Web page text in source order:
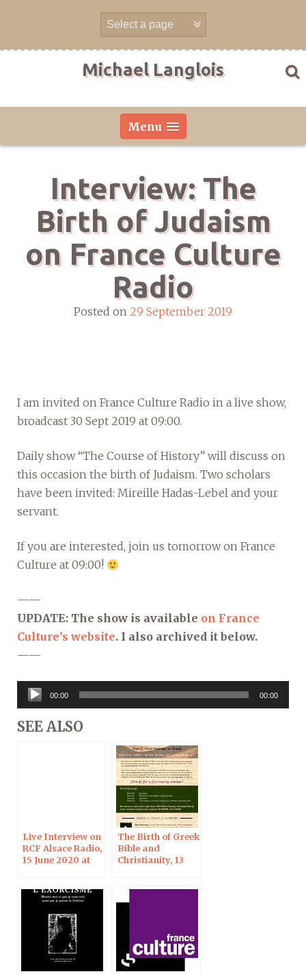
Michael Langlois
Menu
Interview: The
Birth of Judaism
on France Culture
Radio
Posted on 29 September 2019
I am invited on France Culture Radio in a live show,
broadcast 30 Sept 2019 at 09:00.
Daily show “The Course of History” will discuss on
this occasion the birth of Judaism. Two scholars
have been invited: Mireille Hadas-Lebel and your
servant.
If you are interested, join us tomorrow on France
Culture at 09:00!
——
UPDATE: The show is available on France
Culture’s website. I also archived it below.
——
Audio
Player
00:00 00:00
SEE ALSO
Live Interview on
RCF Alsace Radio,
15 June 2020 at
The Birth of Greek
Bible and
Christianity, 13